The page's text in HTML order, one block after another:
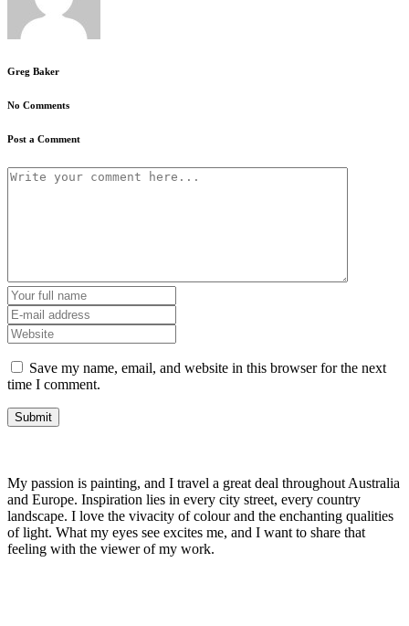
Greg Baker
No Comments
Post a Comment
Save my name, email, and website in this browser for the next
time I comment.
My passion is painting, and I travel a great deal throughout Australia
and Europe. Inspiration lies in every city street, every country
landscape. I love the vivacity of colour and the enchanting qualities
of light. What my eyes see excites me, and I want to share that
feeling with the viewer of my work.